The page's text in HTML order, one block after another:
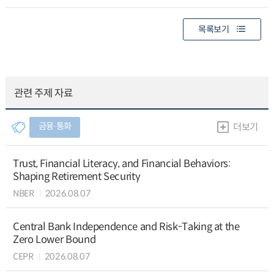
목록보기
관련 주제 자료
금융∙통화 더보기
Trust, Financial Literacy, and Financial Behaviors:
Shaping Retirement Security
NBER 2026.08.07
Central Bank Independence and Risk-Taking at the
Zero Lower Bound
CEPR 2026.08.07